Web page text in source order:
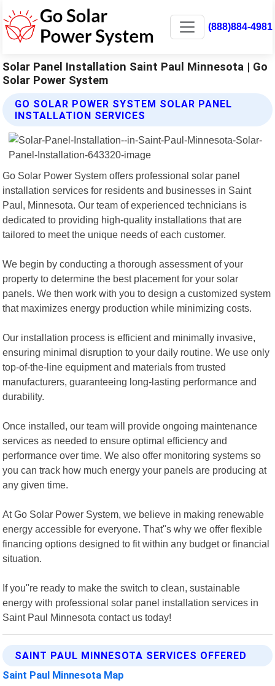
(888)884-4981
Solar Panel Installation Saint Paul Minnesota | Go
Solar Power System
GO SOLAR POWER SYSTEM SOLAR PANEL
INSTALLATION SERVICES
Go Solar Power System offers professional solar panel
installation services for residents and businesses in Saint
Paul, Minnesota. Our team of experienced technicians is
dedicated to providing high-quality installations that are
tailored to meet the unique needs of each customer.
We begin by conducting a thorough assessment of your
property to determine the best placement for your solar
panels. We then work with you to design a customized system
that maximizes energy production while minimizing costs.
Our installation process is efficient and minimally invasive,
ensuring minimal disruption to your daily routine. We use only
top-of-the-line equipment and materials from trusted
manufacturers, guaranteeing long-lasting performance and
durability.
Once installed, our team will provide ongoing maintenance
services as needed to ensure optimal efficiency and
performance over time. We also offer monitoring systems so
you can track how much energy your panels are producing at
any given time.
At Go Solar Power System, we believe in making renewable
energy accessible for everyone. That"s why we offer flexible
financing options designed to fit within any budget or financial
situation.
If you"re ready to make the switch to clean, sustainable
energy with professional solar panel installation services in
Saint Paul Minnesota contact us today!
SAINT PAUL MINNESOTA SERVICES OFFERED
Saint Paul Minnesota Map